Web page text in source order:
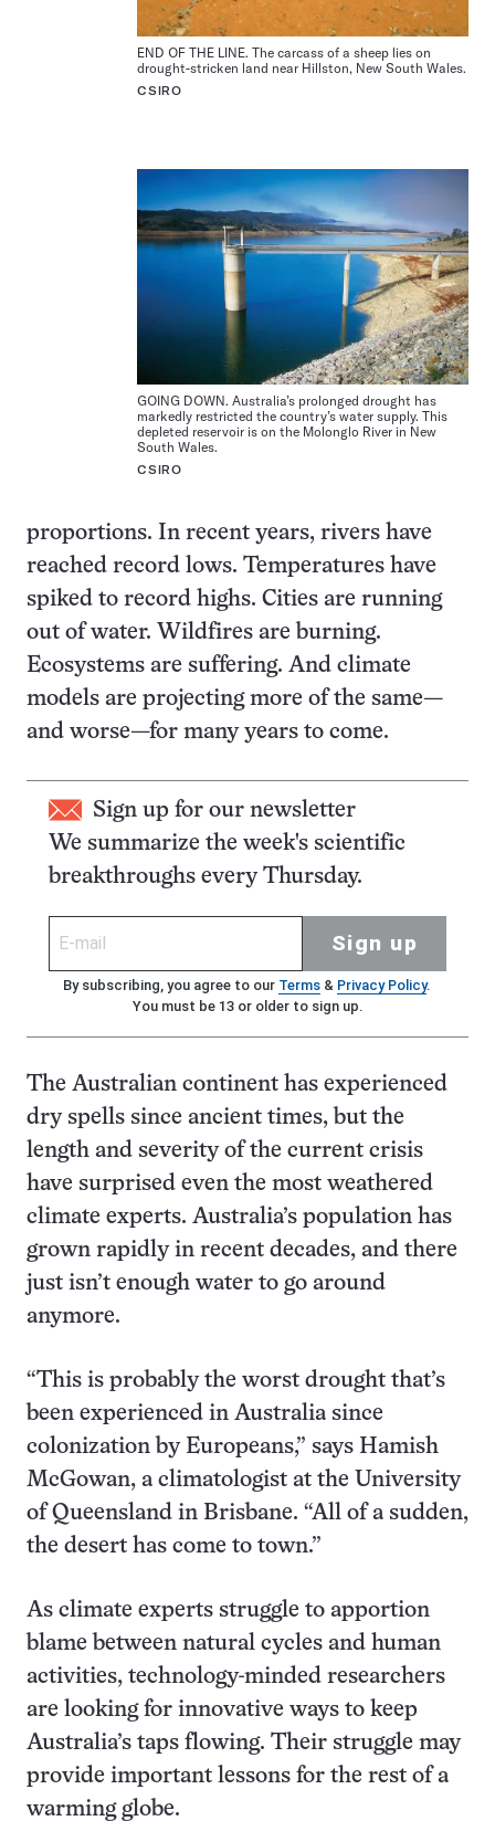
END OF THE LINE. The carcass of a sheep lies on
drought-stricken land near Hillston, New South Wales.
CSIRO
GOING DOWN. Australia’s prolonged drought has
markedly restricted the country’s water supply. This
depleted reservoir is on the Molonglo River in New
South Wales.
CSIRO
proportions. In recent years, rivers have
reached record lows. Temperatures have
spiked to record highs. Cities are running
out of water. Wildfires are burning.
Ecosystems are suffering. And climate
models are projecting more of the same—
and worse—for many years to come.
Sign up for our newsletter
We summarize the week's scientific
breakthroughs every Thursday.
Sign up
By subscribing, you agree to our Terms& Privacy Policy.
You must be 13 or older to sign up.
The Australian continent has experienced
dry spells since ancient times, but the
length and severity of the current crisis
have surprised even the most weathered
climate experts. Australia’s population has
grown rapidly in recent decades, and there
just isn’t enough water to go around
anymore.
“This is probably the worst drought that’s
been experienced in Australia since
colonization by Europeans,” says Hamish
McGowan, a climatologist at the University
of Queensland in Brisbane. “All of a sudden,
the desert has come to town.”
As climate experts struggle to apportion
blame between natural cycles and human
activities, technology-minded researchers
are looking for innovative ways to keep
Australia’s taps flowing. Their struggle may
provide important lessons for the rest of a
warming globe.